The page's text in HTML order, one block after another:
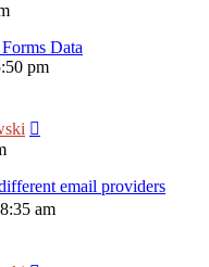
Data
pm
email providers
am